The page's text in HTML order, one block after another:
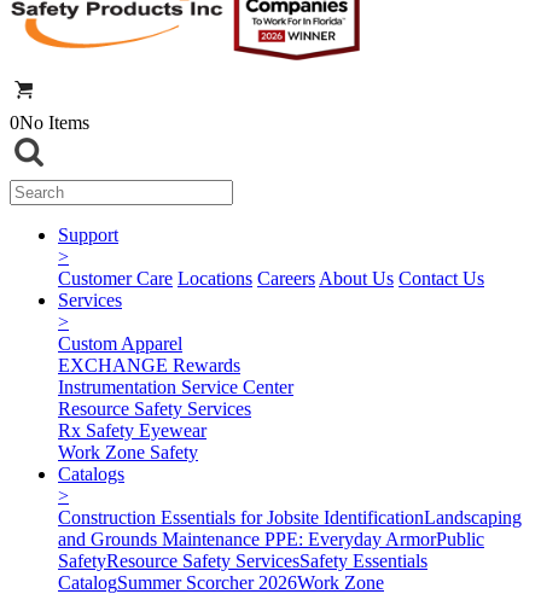
0No Items
Support
>
Customer Care Locations Careers About Us Contact Us
Services
>
Custom Apparel
EXCHANGE Rewards
Instrumentation Service Center
Resource Safety Services
Rx Safety Eyewear
Work Zone Safety
Catalogs
>
Construction Essentials for Jobsite IdentificationLandscaping
and Grounds Maintenance PPE: Everyday ArmorPublic
SafetyResource Safety ServicesSafety Essentials
CatalogSummer Scorcher 2026Work Zone